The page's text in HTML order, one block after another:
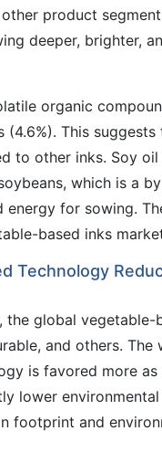
product
deeper, brighter,
organic
(4.6%). This
to other inks. Soy
which is a
energy for sowing.
based inks
Technology
the global
and others.
is favored more
lower
footprint and